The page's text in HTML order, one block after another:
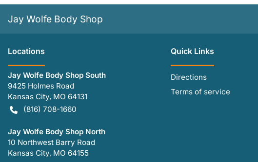
Jay Wolfe Body Shop
Locations
Jay Wolfe Body Shop South
9425 Holmes Road
Kansas City, MO 64131
(816) 708-1660
Jay Wolfe Body Shop North
10 Northwest Barry Road
Kansas City, MO 64155
Quick Links
Directions
Terms of service